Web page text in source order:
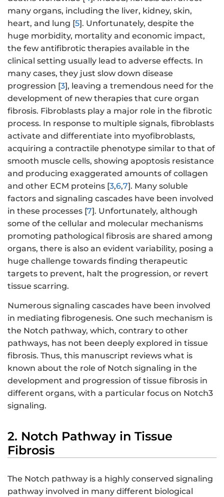
many organs, including the liver, kidney, skin,
heart, and lung [5]. Unfortunately, despite the
huge morbidity, mortality and economic impact,
the few antifibrotic therapies available in the
clinical setting usually lead to adverse effects. In
many cases, they just slow down disease
progression [3], leaving a tremendous need for the
development of new therapies that cure organ
fibrosis. Fibroblasts play a major role in the fibrotic
process. In response to multiple signals, fibroblasts
activate and differentiate into myofibroblasts,
acquiring a contractile phenotype similar to that of
smooth muscle cells, showing apoptosis resistance
and producing exaggerated amounts of collagen
and other ECM proteins [3,6,7]. Many soluble
factors and signaling cascades have been involved
in these processes [7]. Unfortunately, although
some of the cellular and molecular mechanisms
promoting pathological fibrosis are shared among
organs, there is also an evident variability, posing a
huge challenge towards finding therapeutic
targets to prevent, halt the progression, or revert
tissue scarring.
Numerous signaling cascades have been involved
in mediating fibrogenesis. One such mechanism is
the Notch pathway, which, contrary to other
pathways, has not been deeply explored in tissue
fibrosis. Thus, this manuscript reviews what is
known about the role of Notch signaling in the
development and progression of tissue fibrosis in
different organs, with a particular focus on Notch3
signaling.
2. Notch Pathway in Tissue
Fibrosis
The Notch pathway is a highly conserved signaling
pathway involved in many different biological